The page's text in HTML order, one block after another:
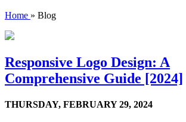
Home » Blog
Responsive Logo Design: A
Comprehensive Guide [2024]
THURSDAY, FEBRUARY 29, 2024